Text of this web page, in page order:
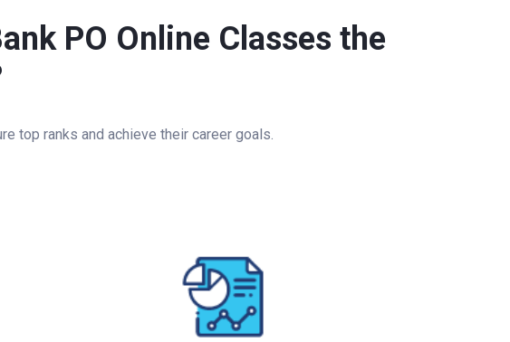
PO Online Classes the
top ranks and achieve their career goals.